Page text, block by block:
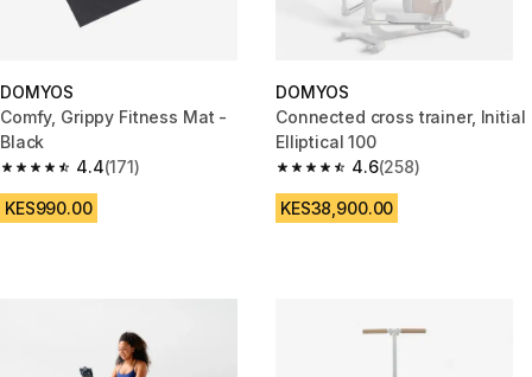
DOMYOS
Comfy, Grippy Fitness Mat -
Black
4.4
4.4 out of 5 stars from 171 reviews
(171)
KES990.00
DOMYOS
Connected cross trainer, Initial
Elliptical 100
4.6
4.6 out of 5 stars from 258
(258)
KES38,900.00